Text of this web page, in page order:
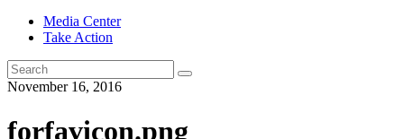
Media Center
Take Action
Search
for:
November 16, 2016
forfavicon.png